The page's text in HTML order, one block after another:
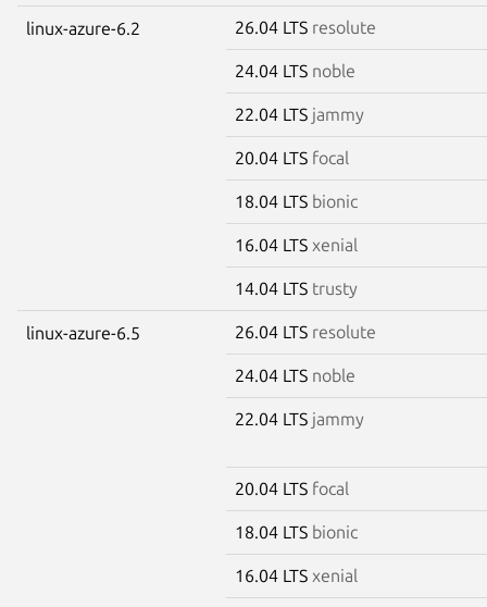
linux-azure-6.2 26.04 LTS resolute
24.04 LTS noble
22.04 LTS jammy
20.04 LTS focal
18.04 LTS bionic
16.04 LTS xenial
14.04 LTS trusty
linux-azure-6.5 26.04 LTS resolute
24.04 LTS noble
22.04 LTS jammy
20.04 LTS focal
18.04 LTS bionic
16.04 LTS xenial